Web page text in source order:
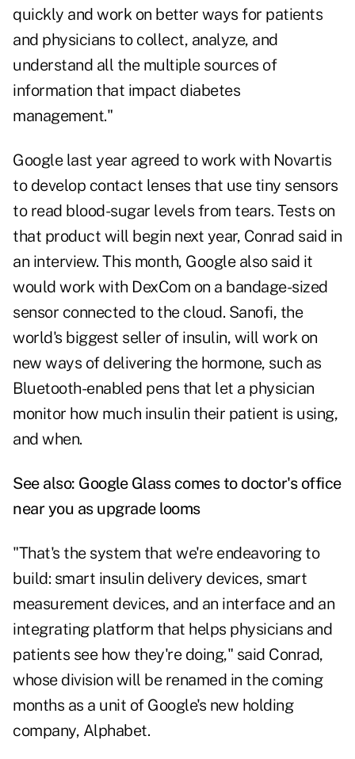
quickly and work on better ways for patients
and physicians to collect, analyze, and
understand all the multiple sources of
information that impact diabetes
management."
Google last year agreed to work with Novartis
to develop contact lenses that use tiny sensors
to read blood-sugar levels from tears. Tests on
that product will begin next year, Conrad said in
an interview. This month, Google also said it
would work with DexCom on a bandage-sized
sensor connected to the cloud. Sanofi, the
world's biggest seller of insulin, will work on
new ways of delivering the hormone, such as
Bluetooth-enabled pens that let a physician
monitor how much insulin their patient is using,
and when.
See also: Google Glass comes to doctor's office
near you as upgrade looms
"That's the system that we're endeavoring to
build: smart insulin delivery devices, smart
measurement devices, and an interface and an
integrating platform that helps physicians and
patients see how they're doing," said Conrad,
whose division will be renamed in the coming
months as a unit of Google's new holding
company, Alphabet.